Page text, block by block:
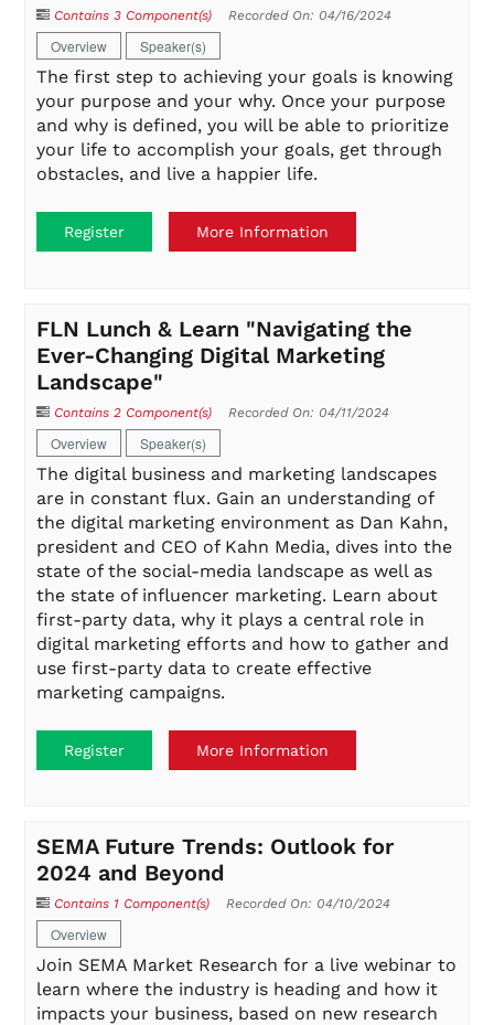
Contains 3 Component(s) Recorded On: 04/16/2024
Overview Speaker(s)
The first step to achieving your goals is knowing
your purpose and your why. Once your purpose
and why is defined, you will be able to prioritize
your life to accomplish your goals, get through
obstacles, and live a happier life.
Register More Information
FLN Lunch & Learn "Navigating the
Ever-Changing Digital Marketing
Landscape"
Contains 2 Component(s) Recorded On: 04/11/2024
Overview Speaker(s)
The digital business and marketing landscapes
are in constant flux. Gain an understanding of
the digital marketing environment as Dan Kahn,
president and CEO of Kahn Media, dives into the
state of the social-media landscape as well as
the state of influencer marketing. Learn about
first-party data, why it plays a central role in
digital marketing efforts and how to gather and
use first-party data to create effective
marketing campaigns.
Register More Information
SEMA Future Trends: Outlook for
2024 and Beyond
Contains 1 Component(s) Recorded On: 04/10/2024
Overview
Join SEMA Market Research for a live webinar to
learn where the industry is heading and how it
impacts your business, based on new research